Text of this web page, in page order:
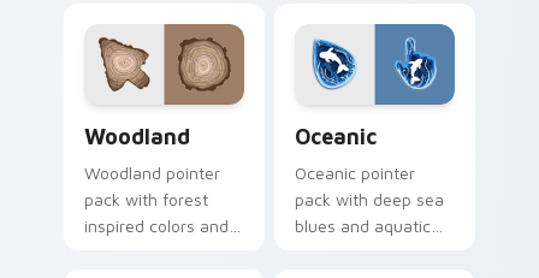
mood for everyday
cursor styling.
freshness to your
desktop experience.
Woodland
Woodland pointer
pack with forest
inspired colors and
Oceanic
Oceanic pointer
pack with deep sea
blues and aquatic